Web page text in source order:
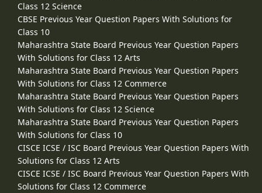
Class 12 Science
CBSE Previous Year Question Papers With Solutions for
Class 10
Maharashtra State Board Previous Year Question Papers
With Solutions for Class 12 Arts
Maharashtra State Board Previous Year Question Papers
With Solutions for Class 12 Commerce
Maharashtra State Board Previous Year Question Papers
With Solutions for Class 12 Science
Maharashtra State Board Previous Year Question Papers
With Solutions for Class 10
CISCE ICSE / ISC Board Previous Year Question Papers With
Solutions for Class 12 Arts
CISCE ICSE / ISC Board Previous Year Question Papers With
Solutions for Class 12 Commerce